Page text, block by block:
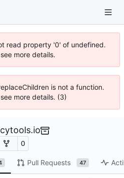
read property '0' of undefined.
more details.
is not a function.
more details. (3)
0
Pull Requests 47